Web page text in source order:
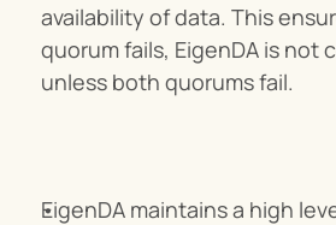
availability of data. This
quorum fails, EigenDA is not
unless both quorums fail.
EigenDA maintains a high